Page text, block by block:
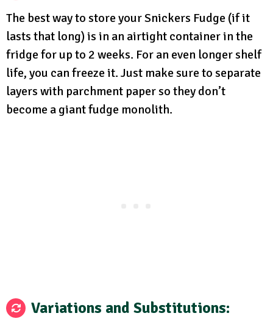
The best way to store your Snickers Fudge (if it
lasts that long) is in an airtight container in the
fridge for up to 2 weeks. For an even longer shelf
life, you can freeze it. Just make sure to separate
layers with parchment paper so they don’t
become a giant fudge monolith.
Variations and Substitutions: